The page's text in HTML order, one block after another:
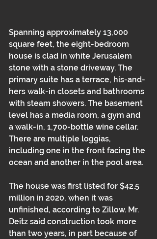
Spanning approximately 13,000
square feet, the eight-bedroom
house is clad in white Jerusalem
stone with a stone driveway. The
primary suite has a terrace, his-and-
hers walk-in closets and bathrooms
with steam showers. The basement
level has a media room, a gym and
a walk-in, 1,700-bottle wine cellar.
There are multiple loggias,
including one in the front facing the
ocean and another in the pool area.
The house was first listed for $42.5
million in 2020, when it was
unfinished, according to Zillow. Mr.
Deitz said construction took more
than two years, in part because of